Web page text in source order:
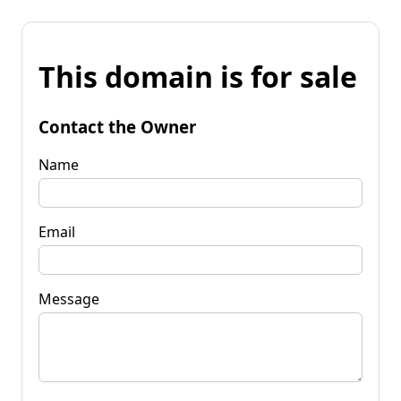
This domain is for sale
Contact the Owner
Name
Email
Message